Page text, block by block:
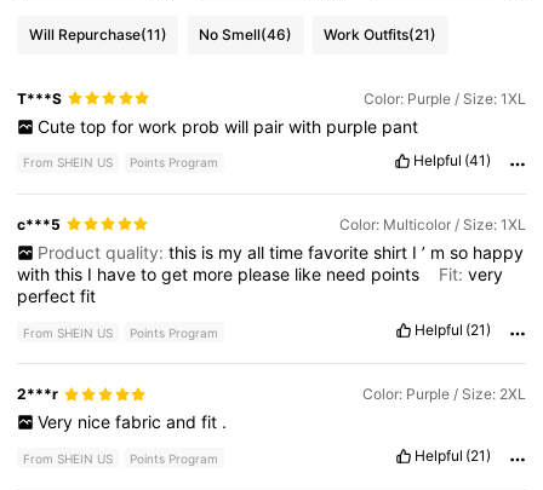
Will Repurchase(11) No Smell(46) Work Outfits(21)
T***S Color: Purple / Size: 1XL
Cute top for work prob will pair with purple pant
From SHEIN US Points Program Helpful (41)
c***5 Color: Multicolor / Size: 1XL
Product quality: this is my all time favorite shirt I ’ m so happy
withthis I havetoget more please like need points Fit:very
perfectfit
From SHEIN US Points Program Helpful (21)
2***r Color: Purple / Size: 2XL
Very nice fabric and fit .
From SHEIN US Points Program Helpful (21)